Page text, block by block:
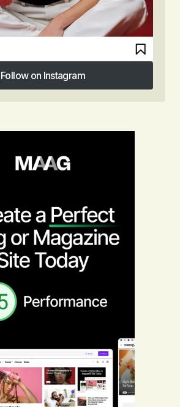
Follow on Instagram
Follow on Instagram